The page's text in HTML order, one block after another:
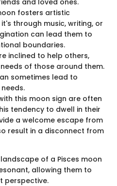
fosters artistic
through music, writing, or
can lead them to
boundaries.
inclined to help others,
of those around them.
sometimes lead to
this moon sign are often
tendency to dwell in their
a welcome escape from
result in a disconnect from
of a Pisces moon
allowing them to
perspective.